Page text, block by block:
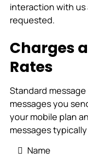
interaction with
requested.
Charges
Rates
Standard
messages you
your mobile plan
messages
Name